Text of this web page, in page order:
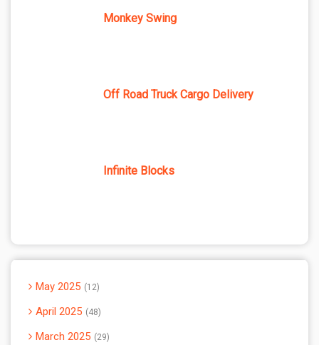
Monkey Swing
Off Road Truck Cargo Delivery
Infinite Blocks
May 2025 12
April 2025 48
March 2025 29